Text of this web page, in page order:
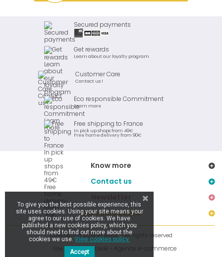
Secured payments
Get rewards
Learn about our loyalty program
Customer Care
Contact us !
Eco responsible Commitment
Learn more
Free shipping to France
In pick up shops from 49€
Free home delivery from 90€
Know more
Contact us
Stay connected
Copyright © 2019 Ar Brinic - All rights reserved
Site réalisé parKiwik - Agence e-commerce
To give you the best possible experience, this
site uses cookies. Using your site means your
agree to our use of cookies. We have
published a new cookies policy, which you
should need to find out more about the
cookies we use. View cookies policy.
Accept